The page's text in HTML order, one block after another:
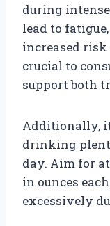
during
lead to
increased
crucial to
support both
Additionally,
drinking
day. Aim for
in ounces
excessively